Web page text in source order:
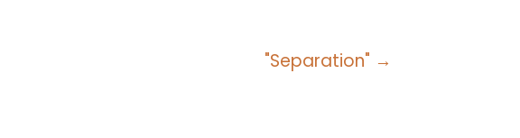
"Separation" →